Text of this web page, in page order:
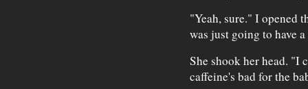
"Yeah, sure." I opened
was just going to have
She shook her head. "I
caffeine's bad for the